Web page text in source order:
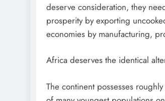
deserve consideration, they
prosperity by exporting
economies by manufacturing,
Africa deserves the identical
The continent possesses